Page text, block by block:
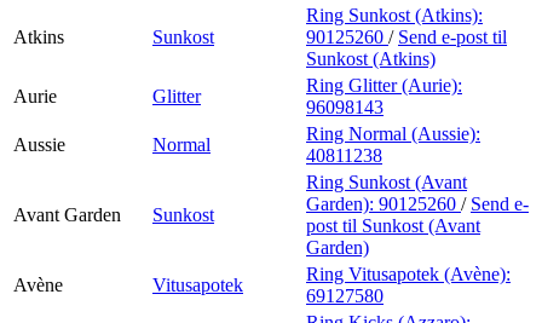
Atkins Sunkost
Ring Sunkost (Atkins):
90125260 / Send e-post til
Sunkost (Atkins)
Aurie
Glitter
Ring Glitter (Aurie):
96098143
Aussie
Normal
Ring Normal (Aussie):
40811238
Avant Garden Sunkost
Ring Sunkost (Avant
Garden): 90125260 / Send e-
post til Sunkost (Avant
Garden)
Avène
Vitusapotek
Ring Vitusapotek (Avène):
69127580